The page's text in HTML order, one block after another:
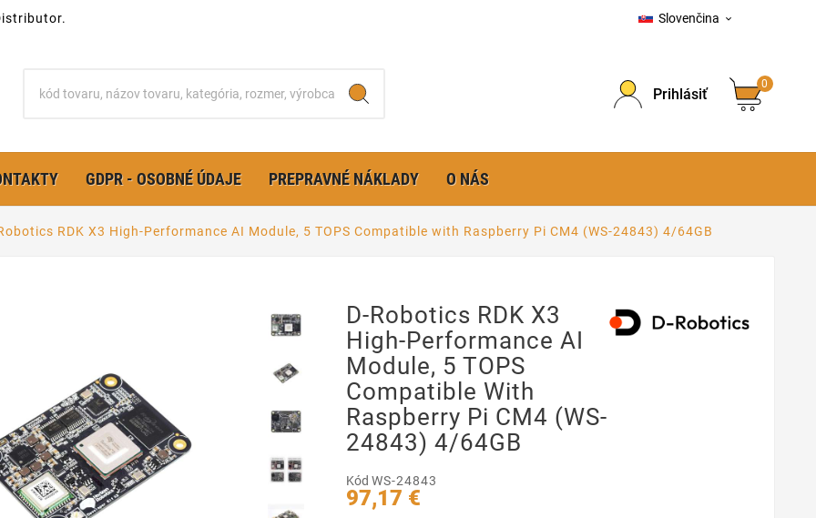
Slovenčina 
Prihlásiť
0
GDPR - OSOBNÉ ÚDAJE PREPRAVNÉ NÁKLADY O NÁS
RDK X3 High-Performance AI Module, 5 TOPS Compatible with Raspberry Pi CM4 (WS-24843) 4/64GB
D-Robotics RDK X3
High-Performance AI
Module, 5 TOPS
Compatible With
Raspberry Pi CM4 (WS-
24843) 4/64GB
KódWS-24843
97,17 €